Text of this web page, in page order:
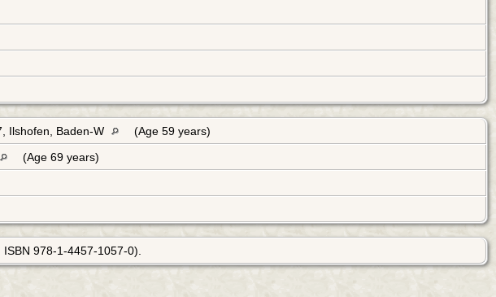
Ilshofen, Baden-W
(Age 59 years)
(Age 69 years)
ISBN 978-1-4457-1057-0).